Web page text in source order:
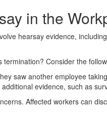
in the
hearsay evidence,
Consider the
saw another employee
evidence, such as
Affected workers can